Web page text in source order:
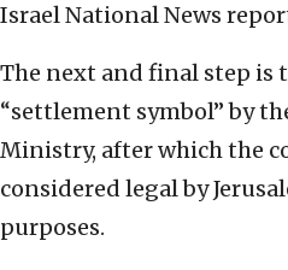
Israel National News
The next and final step is
“settlement symbol” by
Ministry, after which the
considered legal by
purposes.